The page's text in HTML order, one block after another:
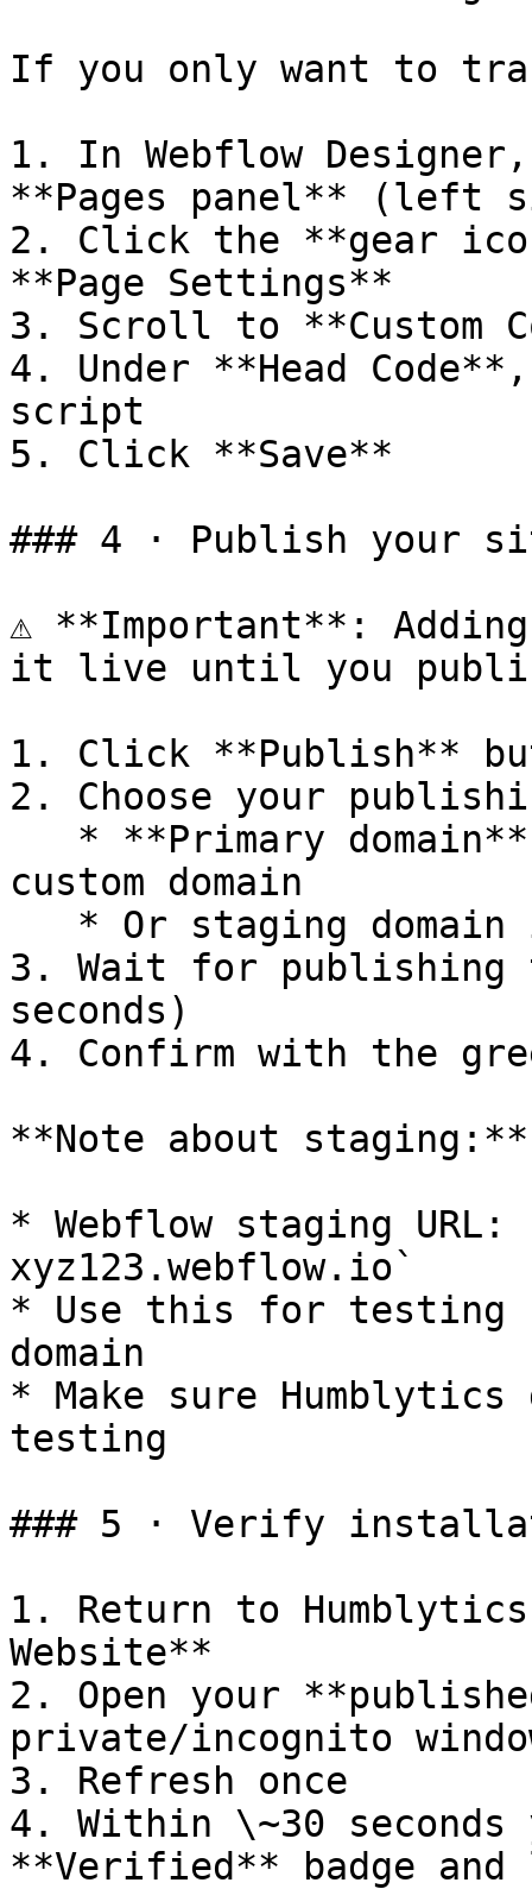
If you only want to
1. In Webflow
**Pages panel** (left
2. Click the **gear
**Page Settings**
3. Scroll to **Custom
4. Under **Head
script
5. Click **Save**
### 4 · Publish your
⚠️ **Important**: Adding
it live until you
1. Click **Publish**
2. Choose your
custom domain
3. Wait for publishing
seconds)
4. Confirm with the
**Note about staging:**
* Webflow staging
xyz123.webflow.io`
* Use this for testing
domain
* Make sure Humblytics
testing
### 5 · Verify
1. Return to
Website**
2. Open your
private/incognito
3. Refresh once
4. Within \~30 seconds
**Verified** badge